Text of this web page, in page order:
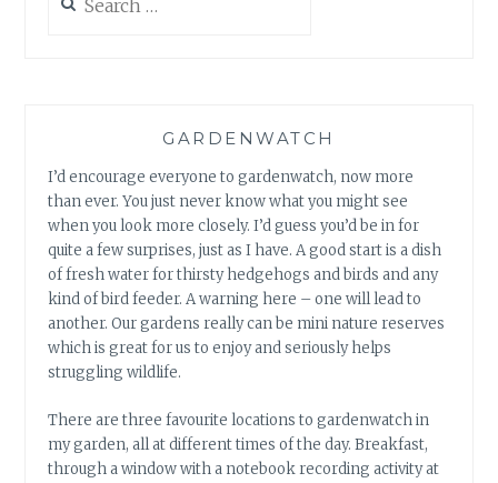
for:
GARDENWATCH
I’d encourage everyone to gardenwatch, now more
than ever. You just never know what you might see
when you look more closely. I’d guess you’d be in for
quite a few surprises, just as I have. A good start is a dish
of fresh water for thirsty hedgehogs and birds and any
kind of bird feeder. A warning here – one will lead to
another. Our gardens really can be mini nature reserves
which is great for us to enjoy and seriously helps
struggling wildlife.
There are three favourite locations to gardenwatch in
my garden, all at different times of the day. Breakfast,
through a window with a notebook recording activity at